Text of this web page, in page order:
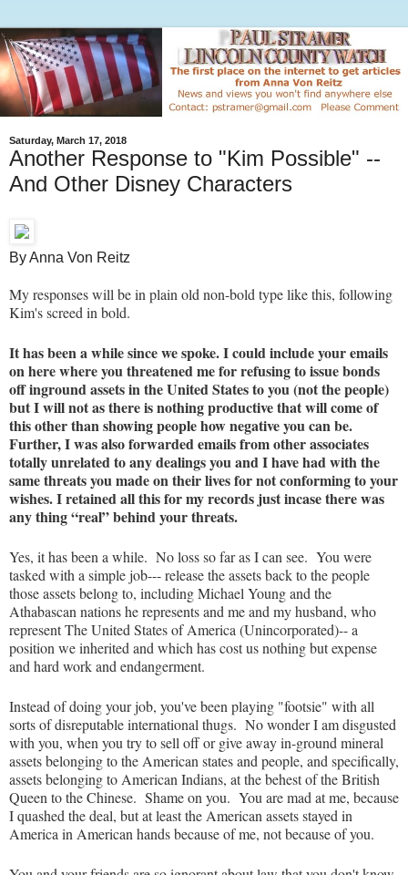
Saturday, March 17, 2018
Another Response to "Kim Possible" --
And Other Disney Characters
By Anna Von Reitz
My responses will be in plain old non-bold type like this, following
Kim's screed in bold.
It has been a while since we spoke. I could include your emails
on here where you threatened me for refusing to issue bonds
off inground assets in the United States to you (not the people)
but I will not as there is nothing productive that will come of
this other than showing people how negative you can be.
Further, I was also forwarded emails from other associates
totally unrelated to any dealings you and I have had with the
same threats you made on their lives for not conforming to your
wishes. I retained all this for my records just incase there was
any thing “real” behind your threats.
Yes, it has been a while. No loss so far as I can see. You were
tasked with a simple job--- release the assets back to the people
those assets belong to, including Michael Young and the
Athabascan nations he represents and me and my husband, who
represent The United States of America (Unincorporated)-- a
position we inherited and which has cost us nothing but expense
and hard work and endangerment.
Instead of doing your job, you've been playing "footsie" with all
sorts of disreputable international thugs. No wonder I am disgusted
with you, when you try to sell off or give away in-ground mineral
assets belonging to the American states and people, and specifically,
assets belonging to American Indians, at the behest of the British
Queen to the Chinese. Shame on you. You are mad at me, because
I quashed the deal, but at least the American assets stayed in
America in American hands because of me, not because of you.